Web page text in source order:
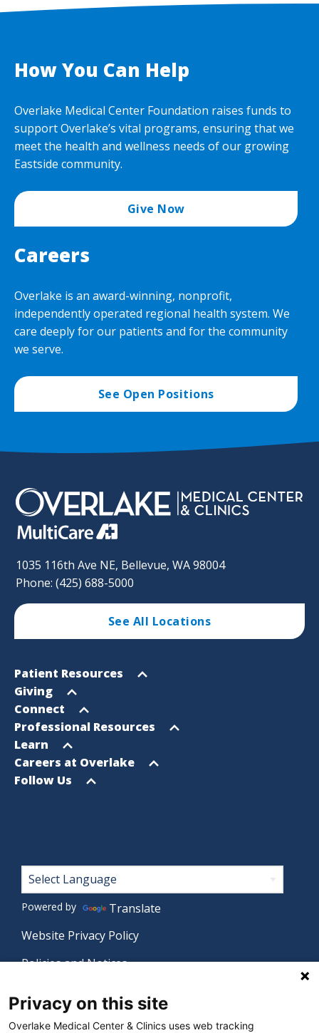
How You Can Help
Overlake Medical Center Foundation raises funds to
support Overlake’s vital programs, ensuring that we
meet the health and wellness needs of our growing
Eastside community.
Give Now
Careers
Overlake is an award-winning, nonprofit,
independently operated regional health system. We
care deeply for our patients and for the community
we serve.
See Open Positions
1035 116th Ave NE, Bellevue, WA 98004
Phone: (425) 688-5000
See All Locations
Footer
Sitemap
Open
menu
Patient Resources
Open
menu
Giving
Open
menu
Connect
Open
menu
Professional Resources
Open
menu
Learn
Open
menu
Careers at Overlake
Open
Follow Us
Footer
Powered by
Translate
Website Privacy Policy
Policies and Notices
Language Assistance Policy
Privacy on this site
Overlake Medical Center & Clinics uses web tracking